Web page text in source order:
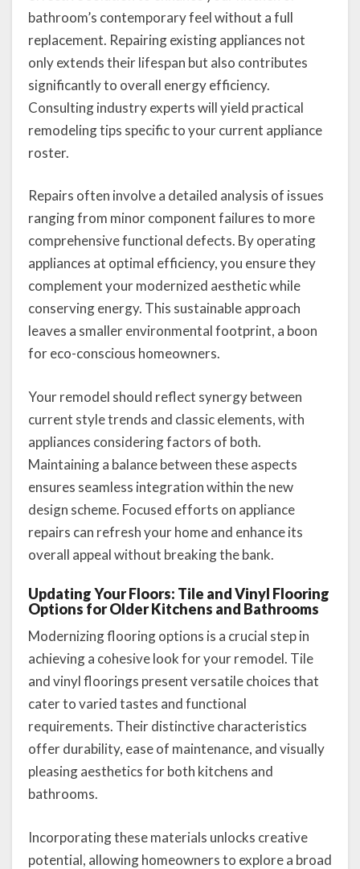
bathroom’s contemporary feel without a full
replacement. Repairing existing appliances not
only extends their lifespan but also contributes
significantly to overall energy efficiency.
Consulting industry experts will yield practical
remodeling tips specific to your current appliance
roster.
Repairs often involve a detailed analysis of issues
ranging from minor component failures to more
comprehensive functional defects. By operating
appliances at optimal efficiency, you ensure they
complement your modernized aesthetic while
conserving energy. This sustainable approach
leaves a smaller environmental footprint, a boon
for eco-conscious homeowners.
Your remodel should reflect synergy between
current style trends and classic elements, with
appliances considering factors of both.
Maintaining a balance between these aspects
ensures seamless integration within the new
design scheme. Focused efforts on appliance
repairs can refresh your home and enhance its
overall appeal without breaking the bank.
Updating Your Floors: Tile and Vinyl Flooring
Options for Older Kitchens and Bathrooms
Modernizing flooring options is a crucial step in
achieving a cohesive look for your remodel. Tile
and vinyl floorings present versatile choices that
cater to varied tastes and functional
requirements. Their distinctive characteristics
offer durability, ease of maintenance, and visually
pleasing aesthetics for both kitchens and
bathrooms.
Incorporating these materials unlocks creative
potential, allowing homeowners to explore a broad